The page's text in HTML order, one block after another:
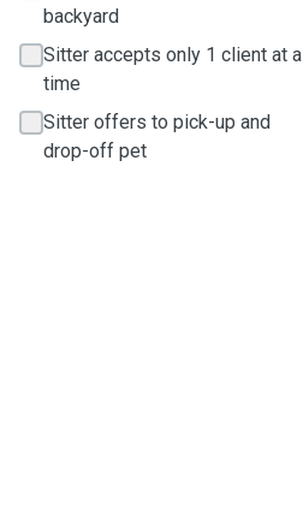
backyard
Sitter accepts only 1 client at a
time
Sitter offers to pick-up and
drop-off pet